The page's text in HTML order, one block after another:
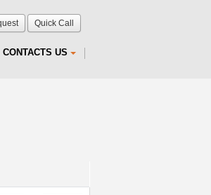
Quick Call
CONTACTS US